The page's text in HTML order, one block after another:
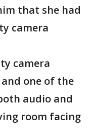
that she had
camera
camera
one of the
audio and
room facing